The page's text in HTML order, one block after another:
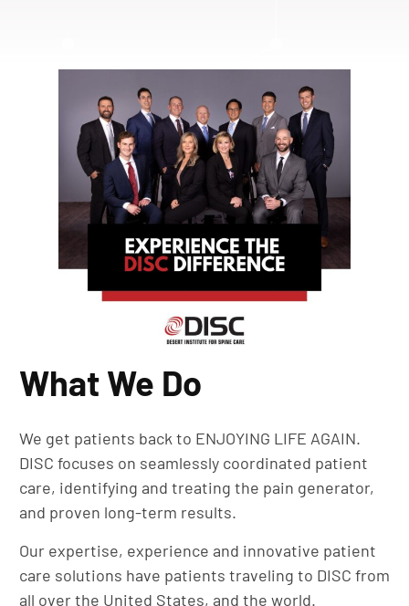
What We Do
We get patients back to ENJOYING LIFE AGAIN.
DISC focuses on seamlessly coordinated patient
care, identifying and treating the pain generator,
and proven long-term results.
Our expertise, experience and innovative patient
care solutions have patients traveling to DISC from
all over the United States, and the world.